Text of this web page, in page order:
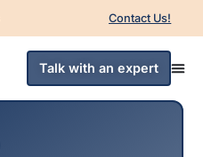
Contact Us!
Talk with an expert